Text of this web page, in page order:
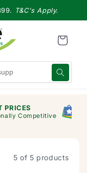
T&C's Apply.
PRICES
Competitive
5 of 5 products